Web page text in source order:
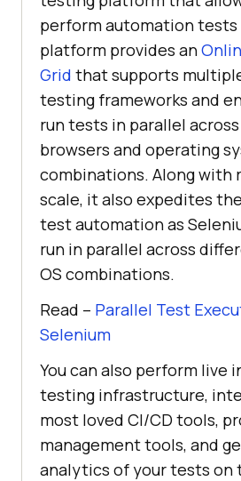
perform automation tests
platform provides an
Grid that supports
testing frameworks and
run tests in parallel across
browsers and operating
combinations. Along with
scale, it also expedites
test automation as
run in parallel across
OS combinations.
Read – Parallel Test
Selenium
You can also perform live
testing infrastructure,
most loved CI/CD tools,
management tools, and
analytics of your tests on